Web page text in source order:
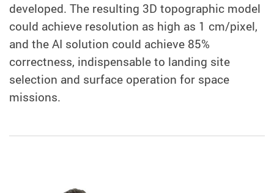
developed. The resulting 3D topographic model
could achieve resolution as high as 1 cm/pixel,
and the AI solution could achieve 85%
correctness, indispensable to landing site
selection and surface operation for space
missions.